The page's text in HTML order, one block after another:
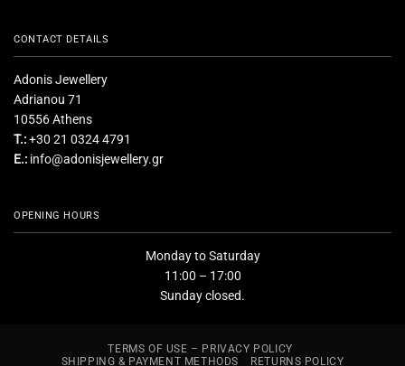
CONTACT DETAILS
Adonis Jewellery
Adrianou 71
10556 Athens
T.:+30 21 0324 4791
E.: info@adonisjewellery.gr
OPENING HOURS
Monday to Saturday
11:00 – 17:00
Sunday closed.
TERMS OF USE – PRIVACY POLICY
SHIPPING & PAYMENT METHODS
RETURNS POLICY